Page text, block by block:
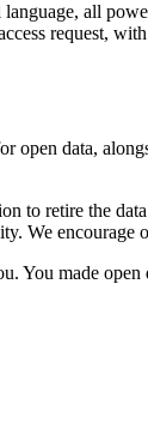
all
request,
open data,
to retire the
We encourage
You made